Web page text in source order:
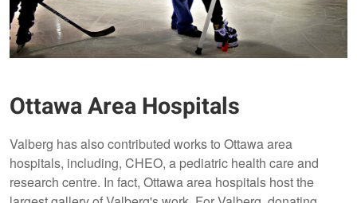
Ottawa Area Hospitals
Valberg has also contributed works to Ottawa area
hospitals, including, CHEO, a pediatric health care and
research centre. In fact, Ottawa area hospitals host the